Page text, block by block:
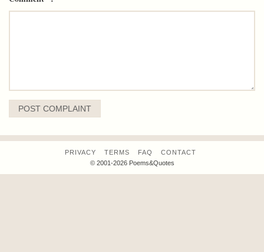
PRIVACY TERMS FAQ
CONTACT
© 2001-2026 Poems&Quotes